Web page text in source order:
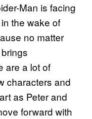
Man is facing
the wake of
no matter
are a lot of
characters and
as Peter and
forward with